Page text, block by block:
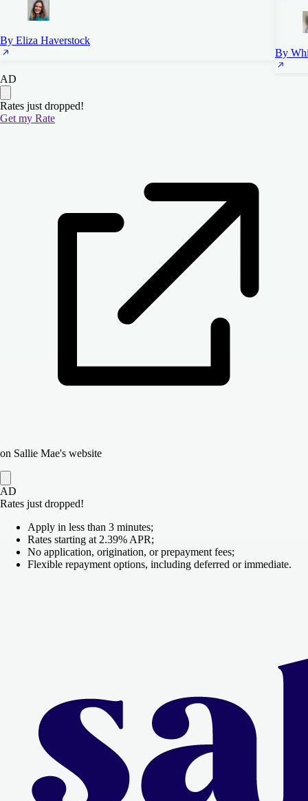
By Eliza Haverstock
By
AD
Rates just dropped!
Get my Rate
on Sallie Mae's website
AD
Rates just dropped!
Apply in less than 3 minutes;
Rates starting at 2.39% APR;
No application, origination, or prepayment fees;
Flexible repayment options, including deferred or immediate.